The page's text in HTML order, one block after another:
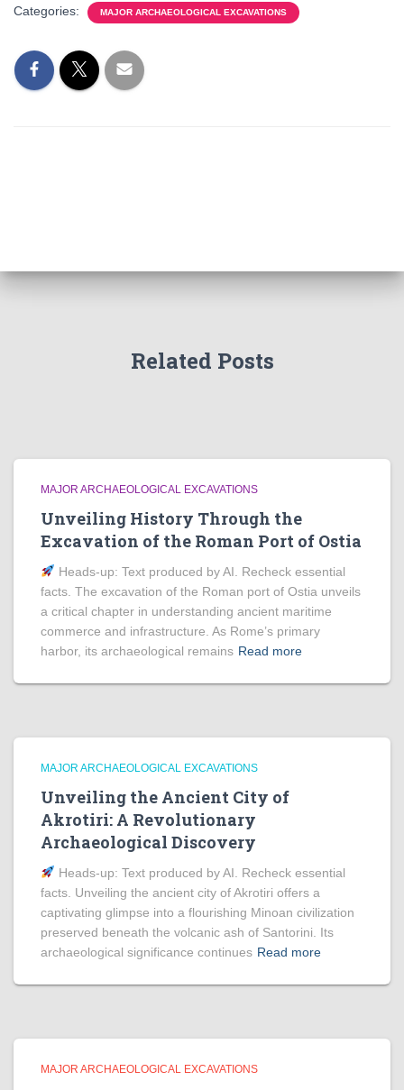
Categories: MAJOR ARCHAEOLOGICAL EXCAVATIONS
Related Posts
MAJOR ARCHAEOLOGICAL EXCAVATIONS
Unveiling History Through the
Excavation of the Roman Port of Ostia
Heads‑up: Text produced by AI. Recheck essential
facts. The excavation of the Roman port of Ostia unveils
a critical chapter in understanding ancient maritime
commerce and infrastructure. As Rome’s primary
harbor, its archaeological remains Read more
MAJOR ARCHAEOLOGICAL EXCAVATIONS
Unveiling the Ancient City of
Akrotiri: A Revolutionary
Archaeological Discovery
Heads‑up: Text produced by AI. Recheck essential
facts. Unveiling the ancient city of Akrotiri offers a
captivating glimpse into a flourishing Minoan civilization
preserved beneath the volcanic ash of Santorini. Its
archaeological significance continues Read more
MAJOR ARCHAEOLOGICAL EXCAVATIONS